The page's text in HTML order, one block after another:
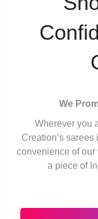
We
Wherever you
Creation’s
convenience of
a piece of